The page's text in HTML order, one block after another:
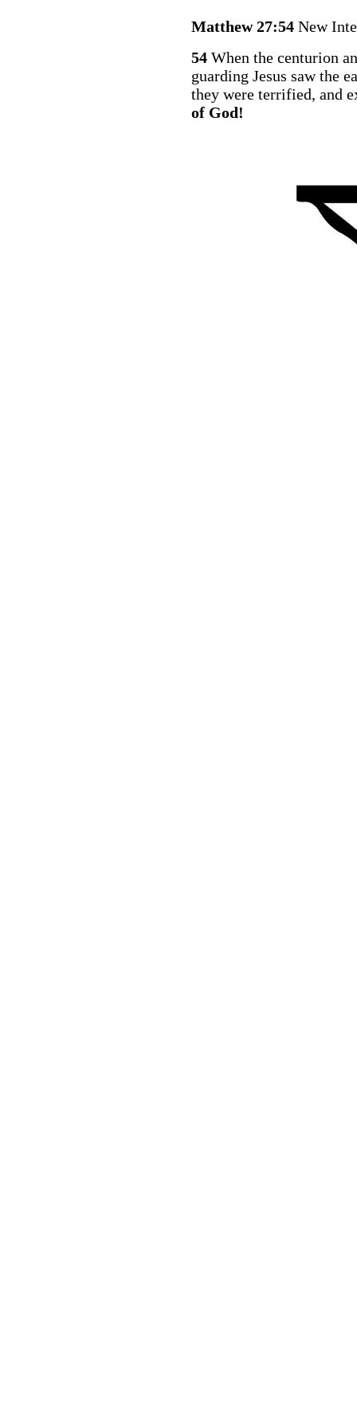
Matthew 27:54 New
54 When the centurion
guarding Jesus saw the
they were terrified, and
of God!